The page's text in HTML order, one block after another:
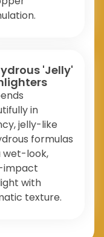
'Jelly'
in
jelly-like
formulas
wet-look,
impact
with
texture.